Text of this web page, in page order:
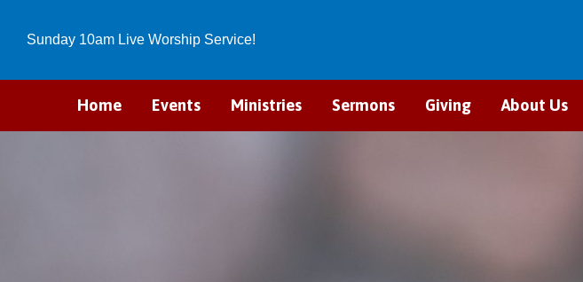
Sunday 10am Live Worship Service!
Home Events Ministries Sermons Giving About Us